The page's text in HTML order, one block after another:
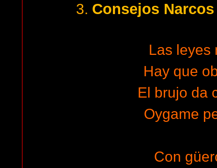
3. Consejos
Las leyes
Hay que
El brujo da
Oygame
Con